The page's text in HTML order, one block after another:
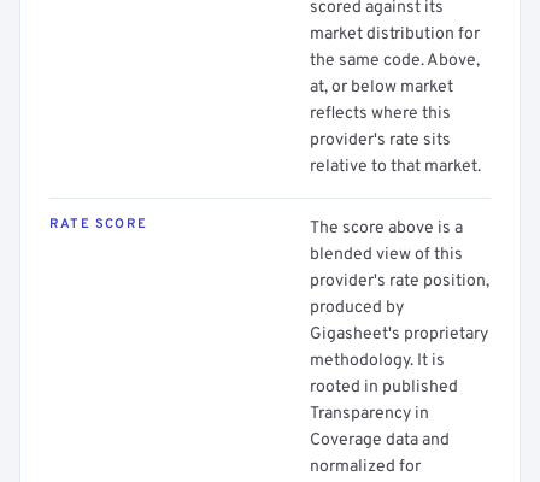
scored against its
market distribution for
the same code. Above,
at, or below market
reflects where this
provider's rate sits
relative to that market.
RATE SCORE
The score above is a
blended view of this
provider's rate position,
produced by
Gigasheet's proprietary
methodology. It is
rooted in published
Transparency in
Coverage data and
normalized for